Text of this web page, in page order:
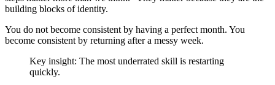
building blocks of identity.
You do not become consistent by having a perfect month. You
become consistent by returning after a messy week.
Key insight: The most underrated skill is restarting
quickly.